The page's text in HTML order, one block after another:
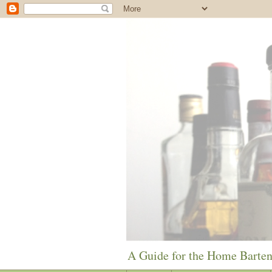
A Guide for the Home